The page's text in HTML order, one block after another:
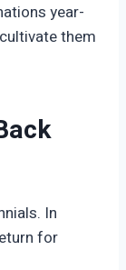
year-
them
In
for